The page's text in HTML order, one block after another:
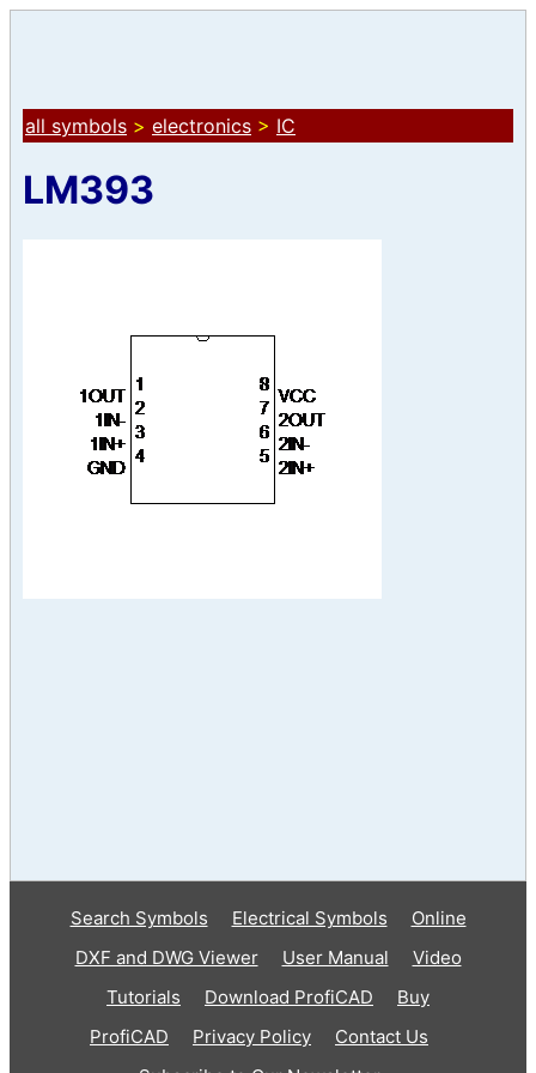
all symbols > electronics > IC
LM393
Search Symbols Electrical Symbols
Online
DXF and DWG Viewer
User Manual
Video
Tutorials
Download ProfiCAD
Buy
ProfiCAD
Privacy Policy
Contact Us